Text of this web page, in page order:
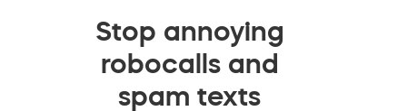
Stop annoying
robocalls and
spam texts